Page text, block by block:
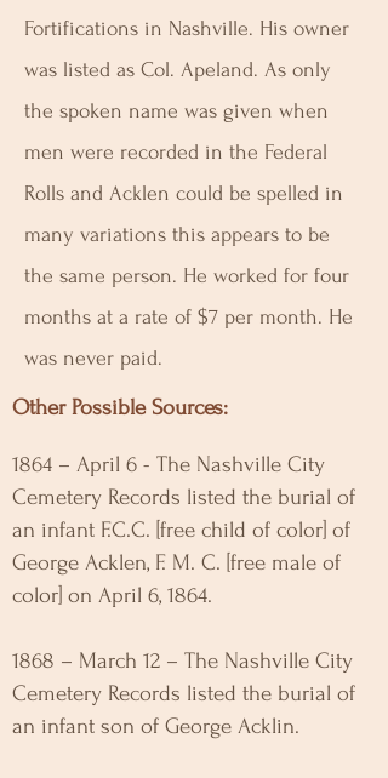
Fortifications in Nashville. His owner
was listed as Col. Apeland. As only
the spoken name was given when
men were recorded in the Federal
Rolls and Acklen could be spelled in
many variations this appears to be
the same person. He worked for four
months at a rate of $7 per month. He
was never paid.
Other Possible Sources:
1864 – April 6 - The Nashville City
Cemetery Records listed the burial of
an infant F.C.C. [free child of color] of
George Acklen, F. M. C. [free male of
color] on April 6, 1864.
1868 – March 12 – The Nashville City
Cemetery Records listed the burial of
an infant son of George Acklin.